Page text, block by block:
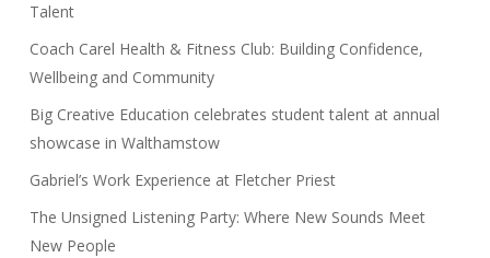
Talent
Coach Carel Health & Fitness Club: Building Confidence,
Wellbeing and Community
Big Creative Education celebrates student talent at annual
showcase in Walthamstow
Gabriel’s Work Experience at Fletcher Priest
The Unsigned Listening Party: Where New Sounds Meet
New People